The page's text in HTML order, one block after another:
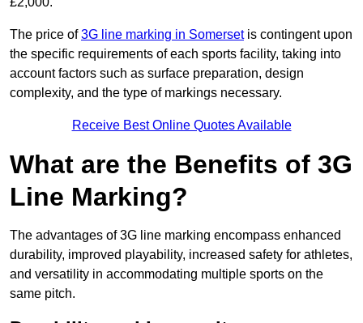
The price of3G line marking in Somersetis contingent upon
the specific requirements of each sports facility, taking into
account factors such as surface preparation, design
complexity, and the type of markings necessary.
Receive Best Online Quotes Available
What are the Benefits of 3G
Line Marking?
The advantages of 3G line marking encompass enhanced
durability, improved playability, increased safety for athletes,
and versatility in accommodating multiple sports on the
same pitch.